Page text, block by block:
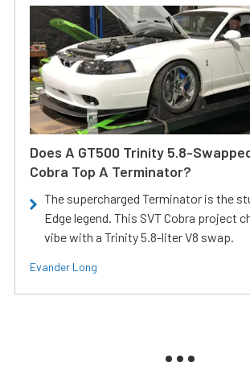
Does A GT500 Trinity 5.8-
Cobra Top A Terminator?
The supercharged Terminator is the
Edge legend. This SVT Cobra project
vibe with a Trinity 5.8-liter V8 swap.
Evander Long